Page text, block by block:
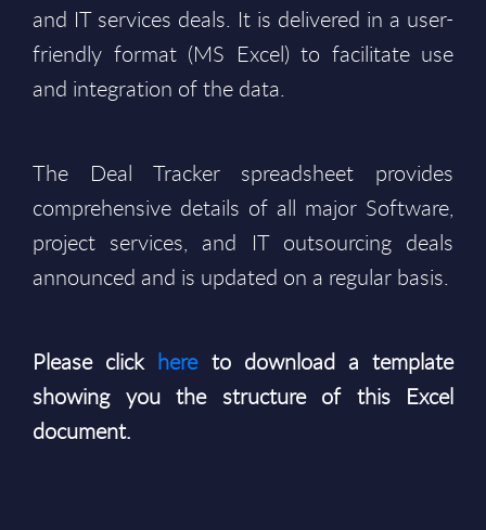
and IT services deals. It is delivered in a user-
friendly format (MS Excel) to facilitate use
and integration of the data.
The Deal Tracker spreadsheet provides
comprehensive details of all major Software,
project services, and IT outsourcing deals
announced and is updated on a regular basis.
Please click hereto download a template
showing you the structure of this Excel
document.